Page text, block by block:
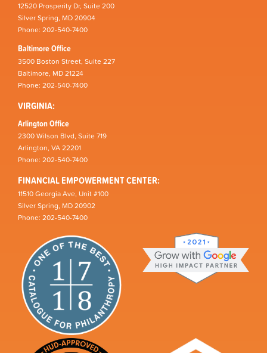
12520 Prosperity Dr, Suite 200
Silver Spring, MD 20904
Phone: 202-540-7400
Baltimore Office
3500 Boston Street, Suite 227
Baltimore, MD 21224
Phone: 202-540-7400
VIRGINIA:
Arlington Office
2300 Wilson Blvd, Suite 719
Arlington, VA 22201
Phone: 202-540-7400
FINANCIAL EMPOWERMENT CENTER:
11510 Georgia Ave, Unit #100
Silver Spring, MD 20902
Phone: 202-540-7400